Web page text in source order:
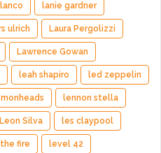
lanco lanie gardner
ulrich Laura Pergolizzi
Lawrence Gowan
leah shapiro led zeppelin
lennon stella
Leon Silva les claypool
fire level 42